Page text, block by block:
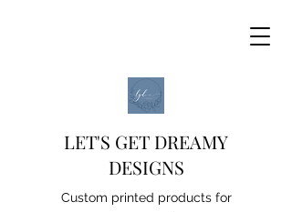
LET'S GET DREAMY
DESIGNS
Custom printed products for